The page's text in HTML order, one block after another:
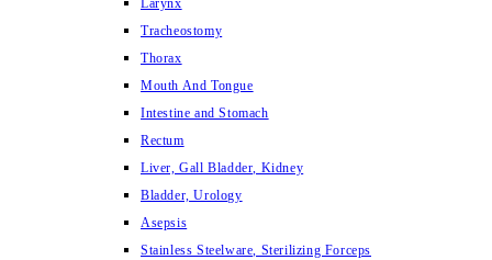
Larynx
Tracheostomy
Thorax
Mouth And Tongue
Intestine and Stomach
Rectum
Liver, Gall Bladder, Kidney
Bladder, Urology
Asepsis
Stainless Steelware, Sterilizing Forceps